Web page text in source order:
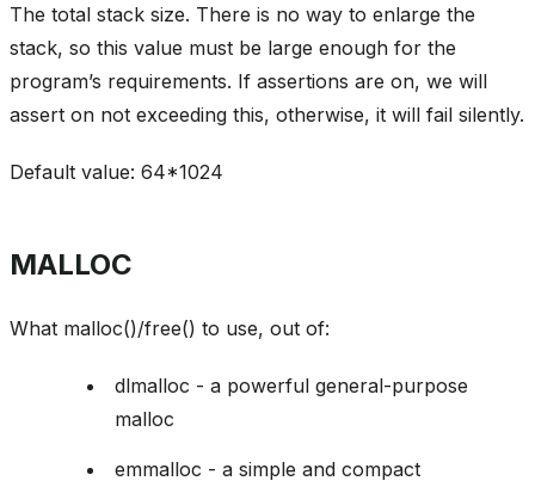
The total stack size. There is no way to enlarge the
stack, so this value must be large enough for the
program’s requirements. If assertions are on, we will
assert on not exceeding this, otherwise, it will fail silently.
Default value: 64*1024
MALLOC
What malloc()/free() to use, out of:
dlmalloc - a powerful general-purpose
malloc
emmalloc - a simple and compact